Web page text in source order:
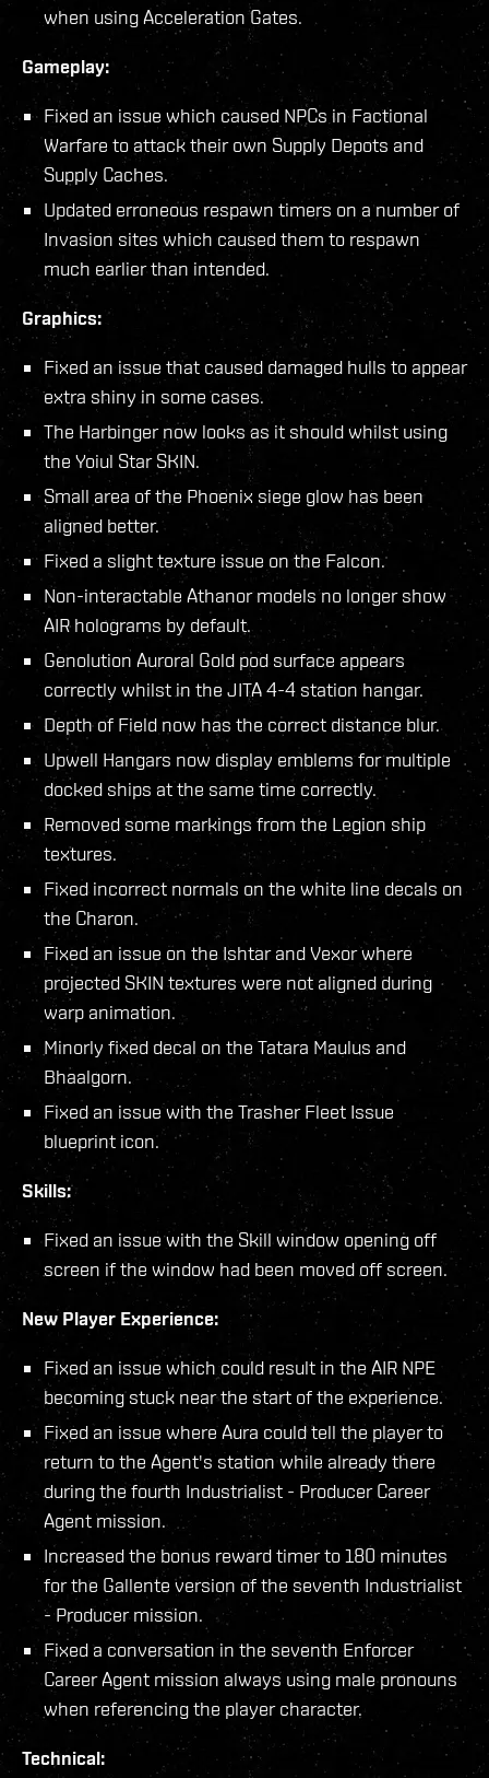
when using Acceleration Gates.
Gameplay:
Fixed an issue which caused NPCs in Factional
Warfare to attack their own Supply Depots and
Supply Caches.
Updated erroneous respawn timers on a number of
Invasion sites which caused them to respawn
much earlier than intended.
Graphics:
Fixed an issue that caused damaged hulls to appear
extra shiny in some cases.
The Harbinger now looks as it should whilst using
the Yoiul Star SKIN.
Small area of the Phoenix siege glow has been
aligned better.
Fixed a slight texture issue on the Falcon.
Non-interactable Athanor models no longer show
AIR holograms by default.
Genolution Auroral Gold pod surface appears
correctly whilst in the JITA 4-4 station hangar.
Depth of Field now has the correct distance blur.
Upwell Hangars now display emblems for multiple
docked ships at the same time correctly.
Removed some markings from the Legion ship
textures.
Fixed incorrect normals on the white line decals on
the Charon.
Fixed an issue on the Ishtar and Vexor where
projected SKIN textures were not aligned during
warp animation.
Minorly fixed decal on the Tatara Maulus and
Bhaalgorn.
Fixed an issue with the Trasher Fleet Issue
blueprint icon.
Skills:
Fixed an issue with the Skill window opening off
screen if the window had been moved off screen.
New Player Experience:
Fixed an issue which could result in the AIR NPE
becoming stuck near the start of the experience.
Fixed an issue where Aura could tell the player to
return to the Agent's station while already there
during the fourth Industrialist - Producer Career
Agent mission.
Increased the bonus reward timer to 180 minutes
for the Gallente version of the seventh Industrialist
- Producer mission.
Fixed a conversation in the seventh Enforcer
Career Agent mission always using male pronouns
when referencing the player character.
Technical: